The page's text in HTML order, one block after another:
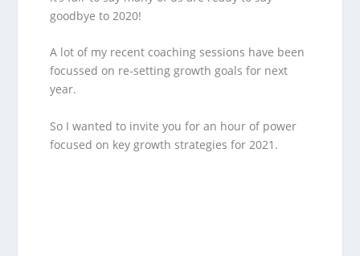
goodbye to 2020!
A lot of my recent coaching sessions have been
focussed on re-setting growth goals for next
year.
So I wanted to invite you for an hour of power
focused on key growth strategies for 2021.